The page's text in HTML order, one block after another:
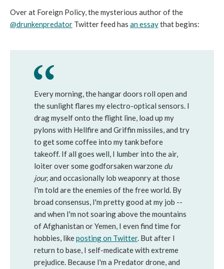
Over at Foreign Policy, the mysterious author of the
@drunkenpredator Twitter feed has an essaythat begins:
Every morning, the hangar doors roll open and
the sunlight flares my electro-optical sensors. I
drag myself onto the flight line, load up my
pylons with Hellfire and Griffin missiles, and try
to get some coffee into my tank before
takeoff. If all goes well, I lumber into the air,
loiter over some godforsaken warzone du
jour,and occasionally lob weaponry at those
I'm told are the enemies of the free world. By
broad consensus, I'm pretty good at my job --
and when I'm not soaring above the mountains
of Afghanistan or Yemen, I even find time for
hobbies, likeposting on Twitter. But after I
return to base, I self-medicate with extreme
prejudice. Because I'm a Predator drone, and